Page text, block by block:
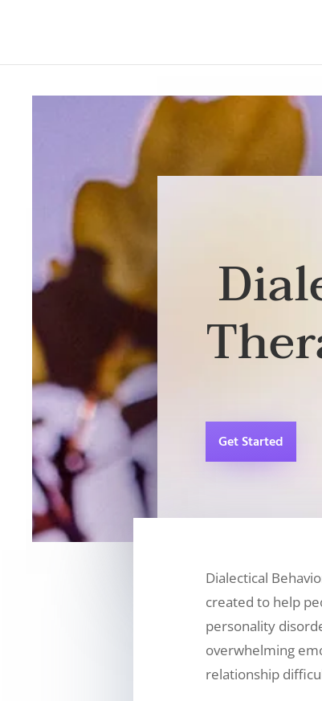
Get Started
Dialectical
created to help
personality
overwhelming
relationship